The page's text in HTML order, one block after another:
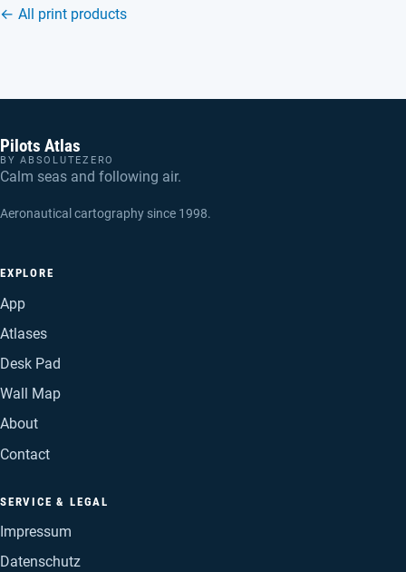
← All print products
Pilots Atlas
BY ABSOLUTEZERO
Calm seas and following air.
Aeronautical cartography since 1998.
EXPLORE
App
Atlases
Desk Pad
Wall Map
About
Contact
SERVICE & LEGAL
Impressum
Datenschutz